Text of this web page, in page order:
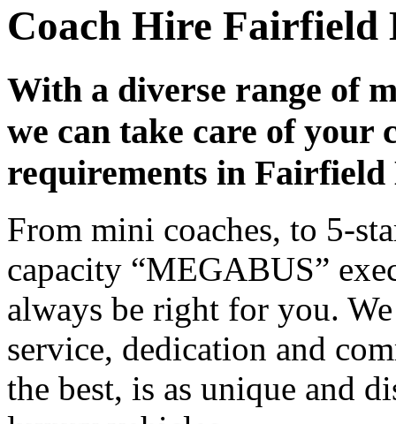
Coach Hire Fairfield
With a diverse range of
we can take care of your
requirements in Fairfield
From mini coaches, to 5-
capacity “MEGABUS”
always be right for you.
service, dedication and
the best, is as unique and